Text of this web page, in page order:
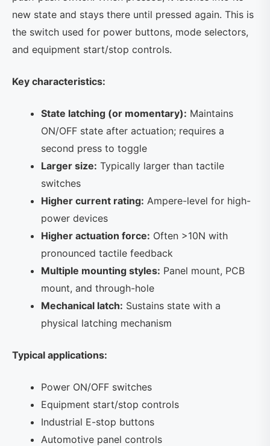
new state and stays there until pressed again. This is
the switch used for power buttons, mode selectors,
and equipment start/stop controls.
Key characteristics:
State latching (or momentary): Maintains
ON/OFF state after actuation; requires a
second press to toggle
Larger size: Typically larger than tactile
switches
Higher current rating: Ampere-level for high-
power devices
Higher actuation force: Often >10N with
pronounced tactile feedback
Multiple mounting styles: Panel mount, PCB
mount, and through-hole
Mechanical latch: Sustains state with a
physical latching mechanism
Typical applications:
Power ON/OFF switches
Equipment start/stop controls
Industrial E-stop buttons
Automotive panel controls